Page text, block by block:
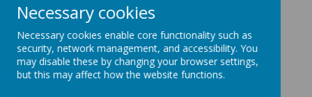
News Morfa Bay Day 3
Morfa Bay Day 3
20 May 2026 (by admin)
Necessary cookies
Necessary cookies enable core functionality such as
security, network management, and accessibility. You
may disable these by changing your browser settings,
but this may affect how the website functions.